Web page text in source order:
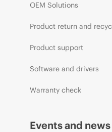
OEM Solutions
Product return and
Product support
Software and drivers
Warranty check
Events and news